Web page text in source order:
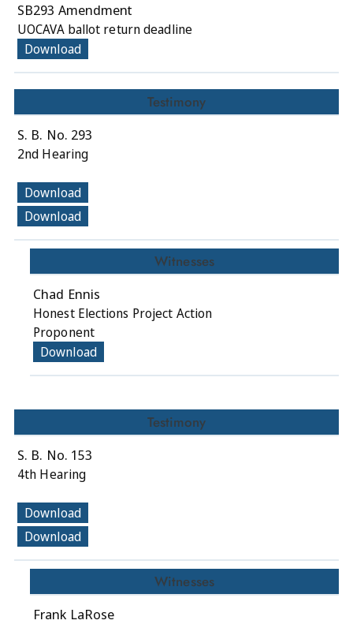
SB293 Amendment
UOCAVA ballot return deadline
Download
Testimony
S. B. No. 293
2nd Hearing
Download
Download
Witnesses
Chad Ennis
Honest Elections Project Action
Proponent
Download
Testimony
S. B. No. 153
4th Hearing
Download
Download
Witnesses
Frank LaRose